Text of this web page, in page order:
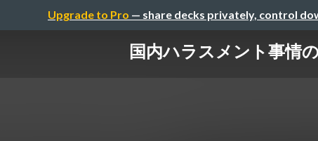
Upgrade to Pro — share decks privately, control
国内ハラスメント事情